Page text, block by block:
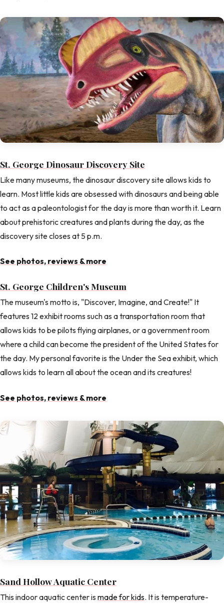
St. George Dinosaur Discovery Site
Like many museums, the dinosaur discovery site allows kids to
learn. Most little kids are obsessed with dinosaurs and being able
to act as a paleontologist for the day is more than worth it. Learn
about prehistoric creatures and plants during the day, as the
discovery site closes at 5 p.m.
See photos, reviews & more
St. George Children's Museum
The museum's motto is, "Discover, Imagine, and Create!" It
features 12 exhibit rooms such as a transportation room that
allows kids to be pilots flying airplanes, or a government room
where a child can become the president of the United States for
the day. My personal favorite is the Under the Sea exhibit, which
allows kids to learn all about the ocean and its creatures!
See photos, reviews & more
Sand Hollow Aquatic Center
This indoor aquatic center is made for kids. It is temperature-